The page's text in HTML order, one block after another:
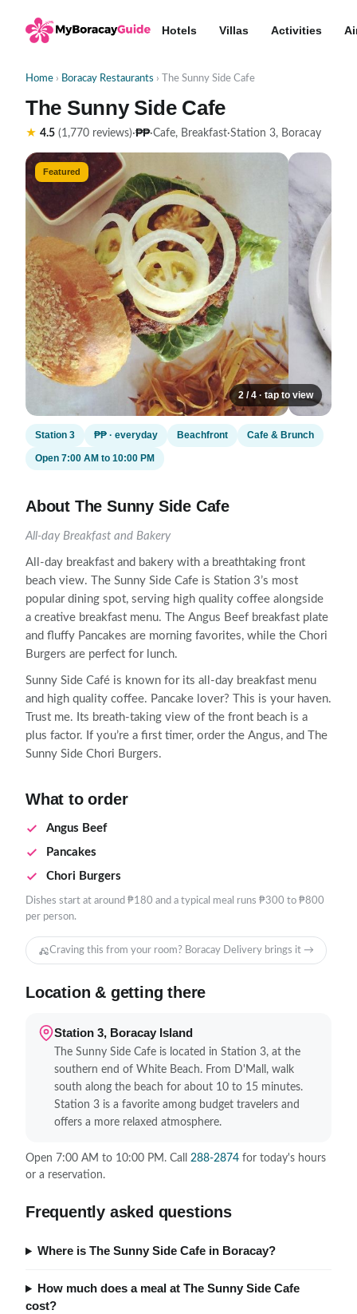
Hotels Villas Activities
Home › Boracay Restaurants › The Sunny Side Cafe
The Sunny Side Cafe
★ 4.5 (1,770 reviews)·₱₱·Cafe, Breakfast·Station 3, Boracay
Featured
2 / 4 · tap to view
Station 3 ₱₱ · everyday Beachfront Cafe & Brunch
Open 7:00 AM to 10:00 PM
About The Sunny Side Cafe
All-day Breakfast and Bakery
All-day breakfast and bakery with a breathtaking front
beach view. The Sunny Side Cafe is Station 3’s most
popular dining spot, serving high quality coffee alongside
a creative breakfast menu. The Angus Beef breakfast plate
and fluffy Pancakes are morning favorites, while the Chori
Burgers are perfect for lunch.
Sunny Side Café is known for its all-day breakfast menu
and high quality coffee. Pancake lover? This is your haven.
Trust me. Its breath-taking view of the front beach is a
plus factor. If you’re a first timer, order the Angus, and The
Sunny Side Chori Burgers.
What to order
Angus Beef
Pancakes
Chori Burgers
Dishes start at around ₱180 and a typical meal runs ₱300 to ₱800
per person.
Craving this from your room? Boracay Delivery brings it →
Location & getting there
Station 3, Boracay Island
The Sunny Side Cafe is located in Station 3, at the
southern end of White Beach. From D'Mall, walk
south along the beach for about 10 to 15 minutes.
Station 3 is a favorite among budget travelers and
offers a more relaxed atmosphere.
Open 7:00 AM to 10:00 PM. Call 288-2874 for today's hours
or a reservation.
Frequently asked questions
Where is The Sunny Side Cafe in Boracay?
How much does a meal at The Sunny Side Cafe
cost?